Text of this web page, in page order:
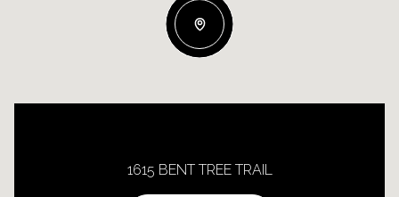
1615 BENT TREE TRAIL